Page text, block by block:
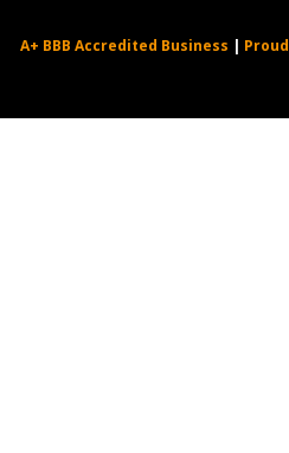
A+ BBB Accredited Business